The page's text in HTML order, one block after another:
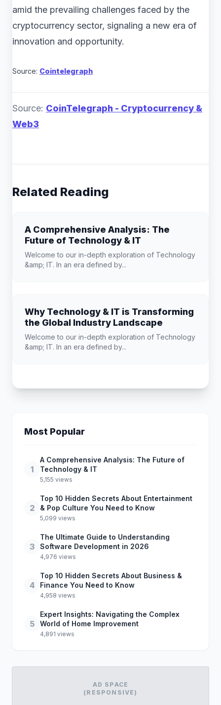
amid the prevailing challenges faced by the
cryptocurrency sector, signaling a new era of
innovation and opportunity.
Source: Cointelegraph
Source: CoinTelegraph - Cryptocurrency &
Web3
Related Reading
A Comprehensive Analysis: The
Future of Technology & IT
Welcome to our in-depth exploration of Technology
&amp; IT. In an era defined by...
Why Technology & IT is Transforming
the Global Industry Landscape
Welcome to our in-depth exploration of Technology
&amp; IT. In an era defined by...
Most Popular
1
A Comprehensive Analysis: The Future of
Technology & IT
5,155 views
2
Top 10 Hidden Secrets About Entertainment
& Pop Culture You Need to Know
5,099 views
3
The Ultimate Guide to Understanding
Software Development in 2026
4,976 views
4
Top 10 Hidden Secrets About Business &
Finance You Need to Know
4,958 views
5
Expert Insights: Navigating the Complex
World of Home Improvement
4,891 views
AD SPACE
(RESPONSIVE)